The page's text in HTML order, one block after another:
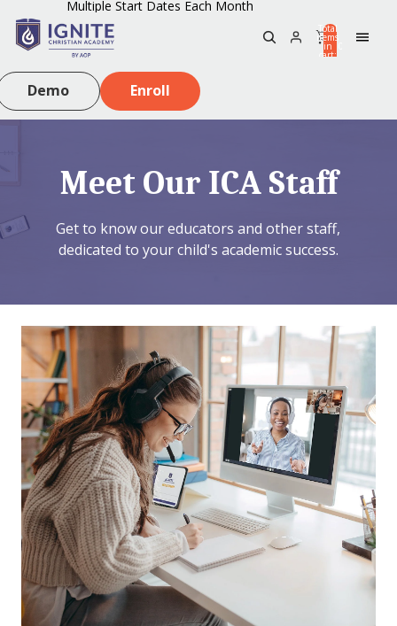
Multiple Start Dates Each Month
Total
items
in
cart:
Demo Enroll
Meet Our ICA Staff
Get to know our educators and other staff,
dedicated to your child's academic success.